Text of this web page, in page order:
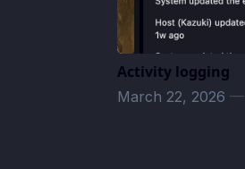
Activity logging
March 22, 2026—